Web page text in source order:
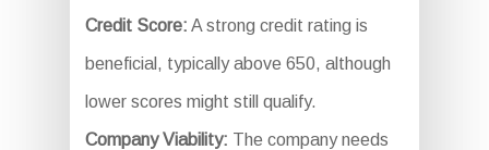
Credit Score: A strong credit rating is
beneficial, typically above 650, although
lower scores might still qualify.
Company Viability: The company needs